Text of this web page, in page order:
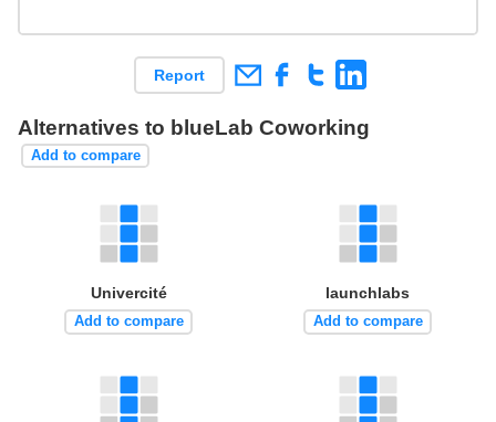
Report
Alternatives to blueLab Coworking
Add to compare
Univercité
Add to compare
launchlabs
Add to compare